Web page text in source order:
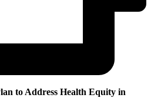
to Address Health Equity in